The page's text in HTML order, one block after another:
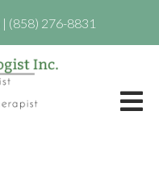
| (858) 276-8831